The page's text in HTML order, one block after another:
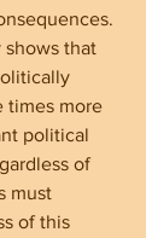
shows that
times more
political
of
must
of this